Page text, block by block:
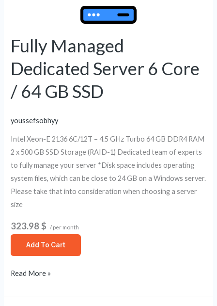
Fully Managed
Dedicated Server 6 Core
/ 64 GB SSD
youssefsobhyy
Intel Xeon-E 2136 6C/12T – 4.5 GHz Turbo 64 GB DDR4 RAM
2 x 500 GB SSD Storage (RAID-1) Dedicated team of experts
to fully manage your server *Disk space includes operating
system files, which can be close to 24 GB on a Windows server.
Please take that into consideration when choosing a server
size
323.98 $ / per month
Add To Cart
Core
/
64
GB
SSD
Read More »